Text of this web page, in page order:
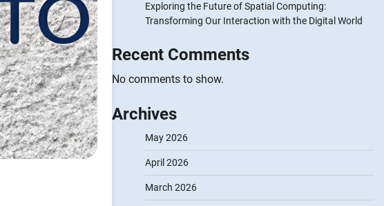
Exploring the Future of Spatial Computing:
Transforming Our Interaction with the Digital World
Recent Comments
No comments to show.
Archives
May 2026
April 2026
March 2026